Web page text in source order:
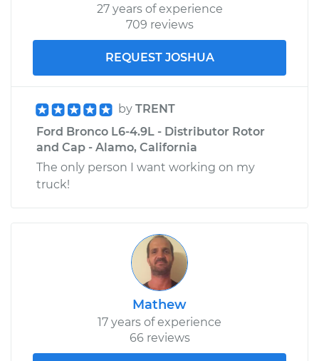
27 years of experience
709 reviews
REQUEST JOSHUA
by TRENT
Ford Bronco L6-4.9L - Distributor Rotor
and Cap - Alamo, California
The only person I want working on my
truck!
Mathew
17 years of experience
66 reviews